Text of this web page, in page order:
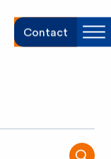
Contact